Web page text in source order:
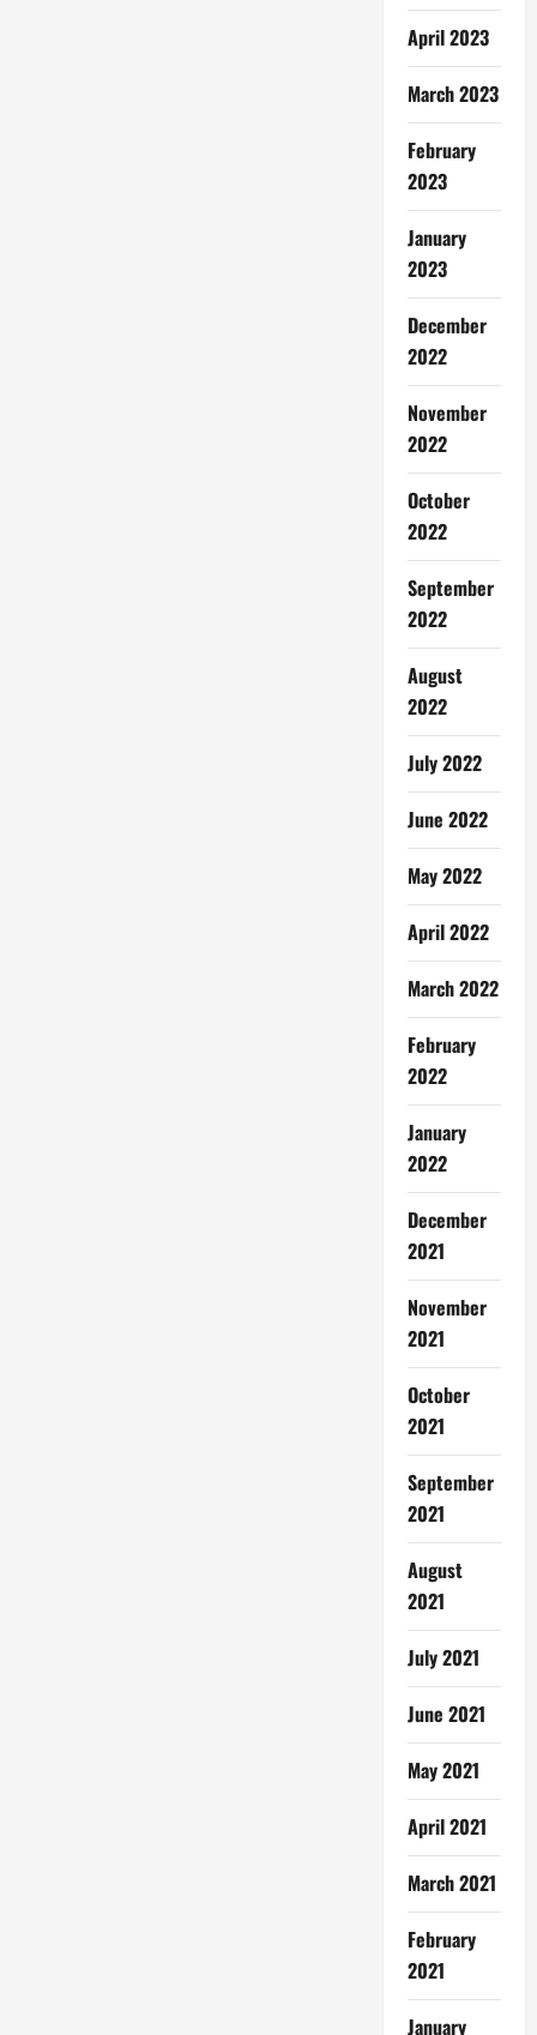
April 2023
March 2023
February
2023
January
2023
December
2022
November
2022
October
2022
September
2022
August
2022
July 2022
June 2022
May 2022
April 2022
March 2022
February
2022
January
2022
December
2021
November
2021
October
2021
September
2021
August
2021
July 2021
June 2021
May 2021
April 2021
March 2021
February
2021
January